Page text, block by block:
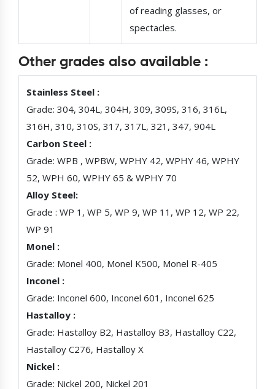
of reading glasses, or
spectacles.
Other grades also available :
Stainless Steel :
Grade: 304, 304L, 304H, 309, 309S, 316, 316L,
316H, 310, 310S, 317, 317L, 321, 347, 904L
Carbon Steel :
Grade: WPB , WPBW, WPHY 42, WPHY 46, WPHY
52, WPH 60, WPHY 65 & WPHY 70
Alloy Steel:
Grade : WP 1, WP 5, WP 9, WP 11, WP 12, WP 22,
WP 91
Monel :
Grade: Monel 400, Monel K500, Monel R-405
Inconel :
Grade: Inconel 600, Inconel 601, Inconel 625
Hastalloy :
Grade: Hastalloy B2, Hastalloy B3, Hastalloy C22,
Hastalloy C276, Hastalloy X
Nickel :
Grade: Nickel 200, Nickel 201